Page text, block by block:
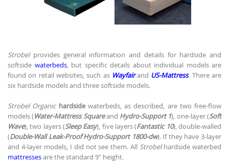
Strobelprovides general information and details for hardside and
softside waterbeds, but specific details about individual models are
found on retail websites, such as Wayfairand US-Mattress. There are
six hardside models and three softside models.
Strobel Organic hardsidewaterbeds, as described, are two free-flow
models (Water-Mattress Squareand Hydro-Support 1), one-layer (Soft
Wave), two layers (Sleep Easy), five layers (Fantastic 10), double-walled
(Double-Wall Leak-Proof Hydro-Support 1800-dw). If they have 3-layer
and 4-layer models, I did not see them. All Strobelhardside waterbed
mattressesare the standard 9" height.